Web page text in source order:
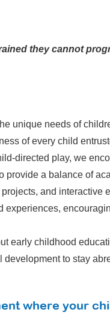
they cannot
unique needs of
of every child
directed play, we
provide a balance of
and
experiences,
early childhood
to stay
where your